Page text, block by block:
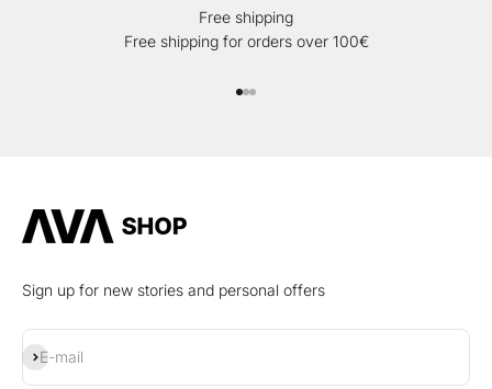
Free shipping
Free shipping for orders over 100€
Sign up for new stories and personal offers
E-mail
Subscribe